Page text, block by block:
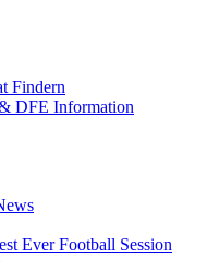
Findern
DFE Information
Ever Football Session